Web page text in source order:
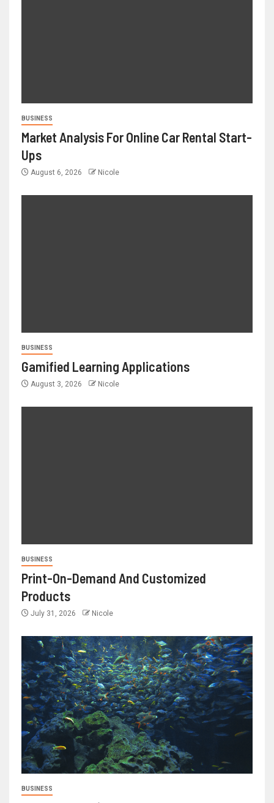
BUSINESS
Market Analysis For Online Car Rental Start-
Ups
August 6, 2026 Nicole
BUSINESS
Gamified Learning Applications
August 3, 2026 Nicole
BUSINESS
Print-On-Demand And Customized
Products
July 31, 2026 Nicole
BUSINESS